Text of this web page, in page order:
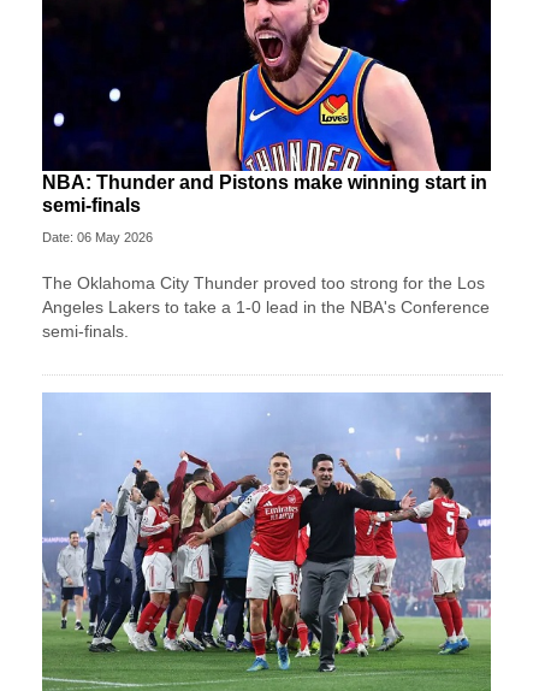
NBA: Thunder and Pistons make winning start in
semi-finals
Date: 06 May 2026
The Oklahoma City Thunder proved too strong for the Los
Angeles Lakers to take a 1-0 lead in the NBA's Conference
semi-finals.